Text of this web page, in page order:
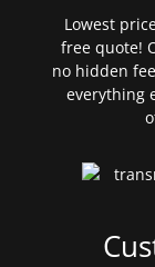
Lowest
free quote!
no hidden
everything